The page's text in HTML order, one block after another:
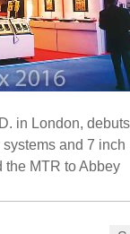
in London,
and 7 inch
the MTR to Abbey